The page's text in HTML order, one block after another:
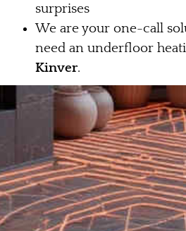
surprises
We are your one-call
need an underfloor
Kinver.